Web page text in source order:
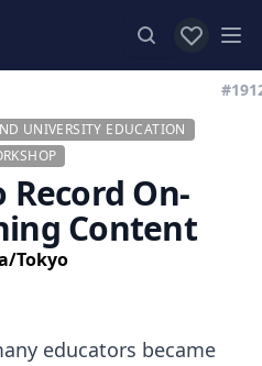
View
UNIVERSITY EDUCATION
On-
Content
Tokyo
educators became